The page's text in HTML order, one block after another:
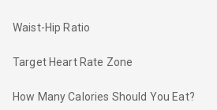
Waist-Hip Ratio
Target Heart Rate Zone
How Many Calories Should You Eat?